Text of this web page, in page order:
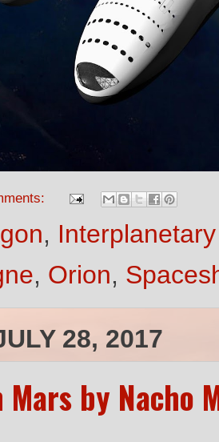
,
, Orion,
28, 2017
Mars by Nacho